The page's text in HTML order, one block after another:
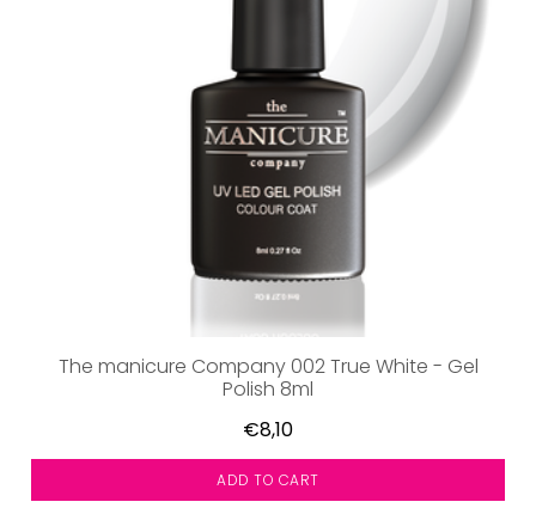
The manicure Company 002 True White - Gel
Polish 8ml
€8,10
ADD TO CART